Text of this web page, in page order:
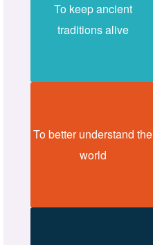
To keep ancient
traditions alive
To better understand the
world